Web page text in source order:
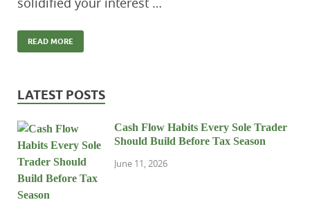
READ MORE
LATEST POSTS
Cash Flow Habits Every Sole Trader
Should Build Before Tax Season
June 11, 2026